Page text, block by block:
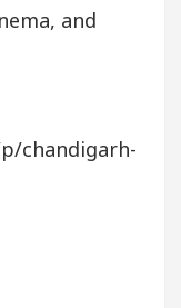
and
chandigarh-